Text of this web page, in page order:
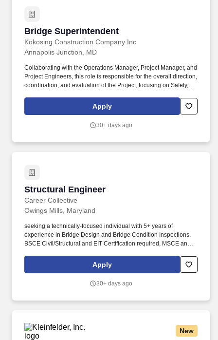
Bridge Superintendent
Kokosing Construction Company Inc
Bridge Superintendent
Annapolis Junction, MD
Collaborating with the Operations Manager, Project Manager, and
Project Engineers, this role is responsible for the overall direction,
coordination, and evaluation of the Project, focusing on Safety,
civil/industrial construction such as highways, bridges,
underground utilities, water/wastewater facilities, and marine
Apply
30+ days ago
Structural Engineer
Career Collective
Structural Engineer
Owings Mills, Maryland
seeking a technically-focused individual with 5+ years of
experience in Bridge Design and Bridge Condition Inspections.
BSCE Civil/Structural and EIT Certification required, MSCE and/or
Apply
30+ days ago
New